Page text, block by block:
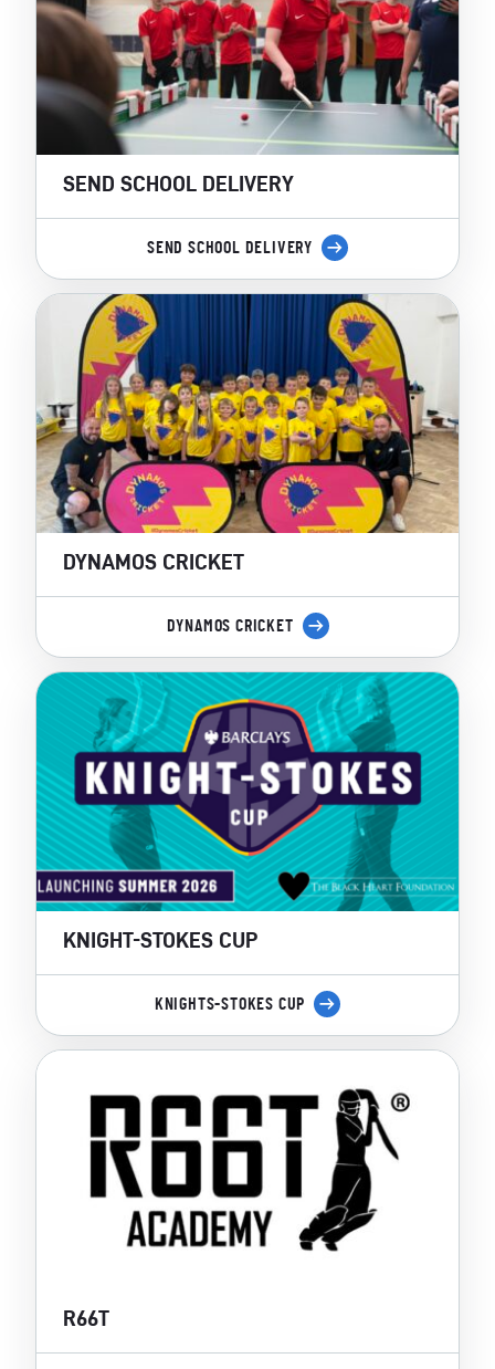
SEND SCHOOL DELIVERY
SEND SCHOOL DELIVERY
DYNAMOS CRICKET
DYNAMOS CRICKET
KNIGHT-STOKES CUP
KNIGHTS-STOKES CUP
R66T